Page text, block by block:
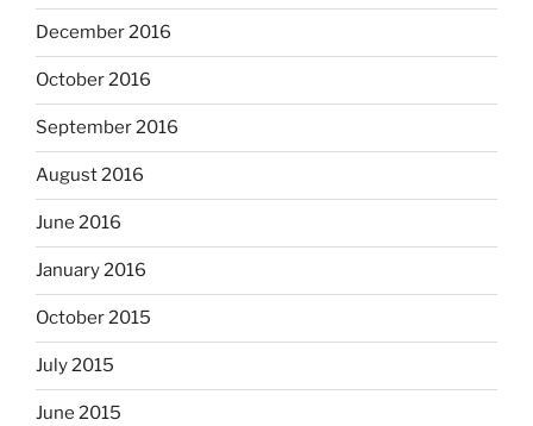
December 2016
October 2016
September 2016
August 2016
June 2016
January 2016
October 2015
July 2015
June 2015